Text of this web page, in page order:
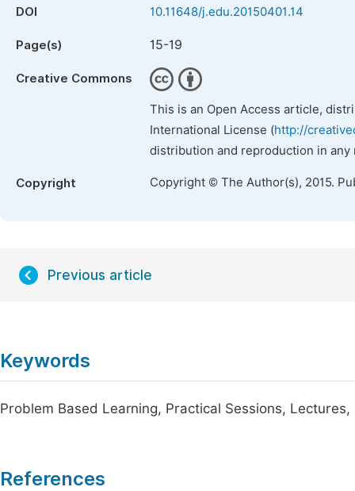
DOI 10.11648/j.edu.20150401.14
Page(s) 15-19
Creative Commons
This is an Open Access article,
International License (http://
distribution and reproduction in
Copyright Copyright © The Author(s), 2015.
Previous article
Keywords
Problem Based Learning, Practical Sessions,
References